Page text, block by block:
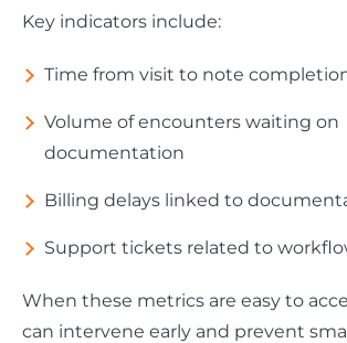
Key indicators include:
Time from visit to note
Volume of encounters waiting on
documentation
Billing delays linked to
Support tickets related to
When these metrics are easy to
can intervene early and prevent